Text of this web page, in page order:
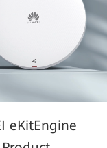
eKitEngine